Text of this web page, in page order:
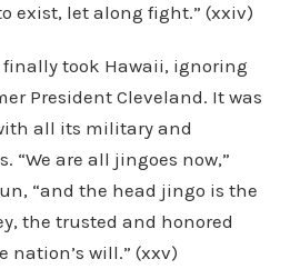
exist, let along fight.” (xxiv)
finally took Hawaii, ignoring
President Cleveland. It was
all its military and
are all jingoes now,”
“and the head jingo is the
the trusted and honored
nation’s will.” (xxv)